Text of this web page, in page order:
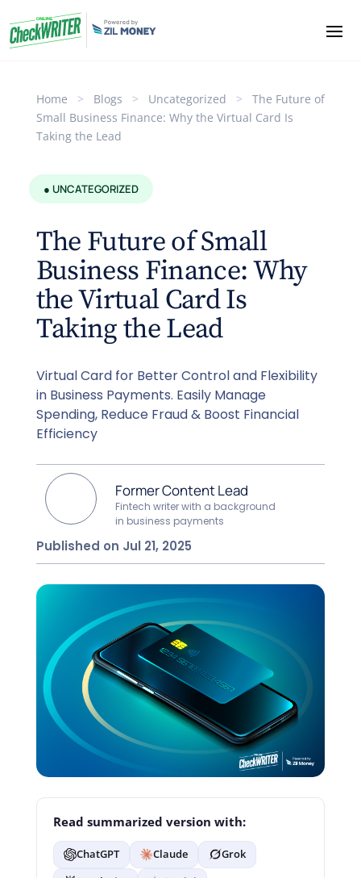
Home > Blogs > Uncategorized >
The Future of
Small Business Finance: Why the Virtual Card Is
Taking the Lead
● UNCATEGORIZED
The Future of Small
Business Finance: Why
the Virtual Card Is
Taking the Lead
Virtual Card for Better Control and Flexibility
in Business Payments. Easily Manage
Spending, Reduce Fraud & Boost Financial
Efficiency
Former Content Lead
Fintech writer with a background
in business payments
Published on Jul 21, 2025
Read summarized version with:
ChatGPT Claude
Grok